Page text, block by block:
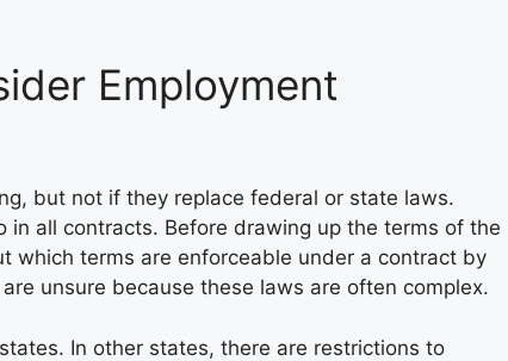
Employment
but not if they replace federal or state laws.
all contracts. Before drawing up the terms of the
which terms are enforceable under a contract by
unsure because these laws are often complex.
In other states, there are restrictions to